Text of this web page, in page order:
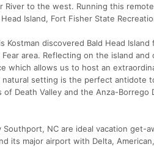
River to the west. Running this
Island, Fort Fisher State
Kostman discovered Bald Head
area. Reflecting on the island
which allows us to host an
setting is the perfect antidote
of Death Valley and the Anza-
Southport, NC are ideal vacation
its major airport with Delta,